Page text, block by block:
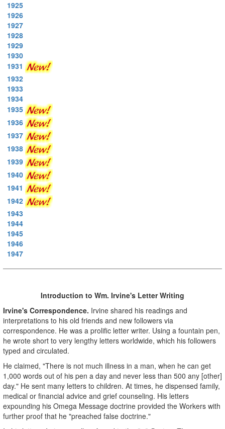
1925
1926
1927
1928
1929
1930
1931
1932
1933
1934
1935
1936
1937
1938
1939
1940
1941
1942
1943
1944
1945
1946
1947
Introduction to Wm. Irvine's Letter Writing
Irvine's Correspondence. Irvine shared his readings and
interpretations to his old friends and new followers via
correspondence. He was a prolific letter writer. Using a fountain pen,
he wrote short to very lengthy letters worldwide, which his followers
typed and circulated.
He claimed, "There is not much illness in a man, when he can get
1,000 words out of his pen a day and never less than 500 any [other]
day." He sent many letters to children. At times, he dispensed family,
medical or financial advice and grief counseling. His letters
expounding his Omega Message doctrine provided the Workers with
further proof that he "preached false doctrine."